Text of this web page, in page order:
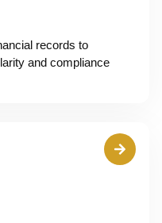
records to
and compliance